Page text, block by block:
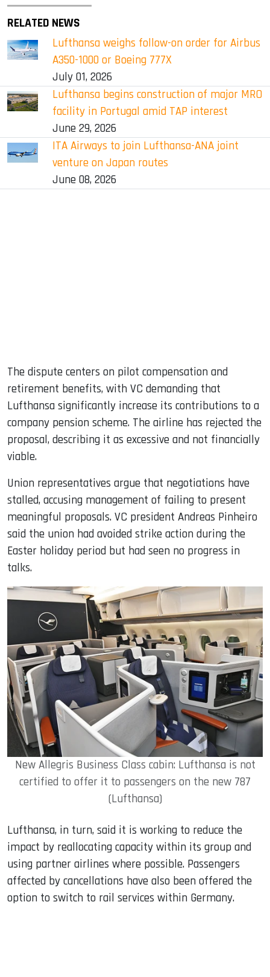
RELATED NEWS
Lufthansa weighs follow-on order for Airbus
A350-1000 or Boeing 777X
July 01, 2026
Lufthansa begins construction of major MRO
facility in Portugal amid TAP interest
June 29, 2026
ITA Airways to join Lufthansa-ANA joint
venture on Japan routes
June 08, 2026
The dispute centers on pilot compensation and
retirement benefits, with VC demanding that
Lufthansa significantly increase its contributions to a
company pension scheme. The airline has rejected the
proposal, describing it as excessive and not financially
viable.
Union representatives argue that negotiations have
stalled, accusing management of failing to present
meaningful proposals. VC president Andreas Pinheiro
said the union had avoided strike action during the
Easter holiday period but had seen no progress in
talks.
New Allegris Business Class cabin: Lufthansa is not
certified to offer it to passengers on the new 787
(Lufthansa)
Lufthansa, in turn, said it is working to reduce the
impact by reallocating capacity within its group and
using partner airlines where possible. Passengers
affected by cancellations have also been offered the
option to switch to rail services within Germany.